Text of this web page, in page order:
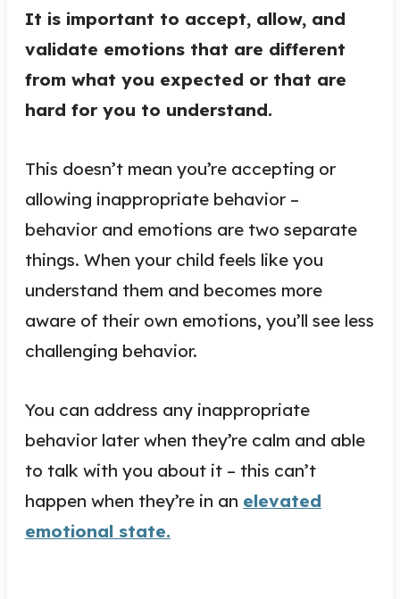
It is important to accept, allow, and
validate emotions that are different
from what you expected or that are
hard for you to understand.
This doesn’t mean you’re accepting or
allowing inappropriate behavior –
behavior and emotions are two separate
things. When your child feels like you
understand them and becomes more
aware of their own emotions, you’ll see less
challenging behavior.
You can address any inappropriate
behavior later when they’re calm and able
to talk with you about it – this can’t
happen when they’re in an elevated
emotional state.